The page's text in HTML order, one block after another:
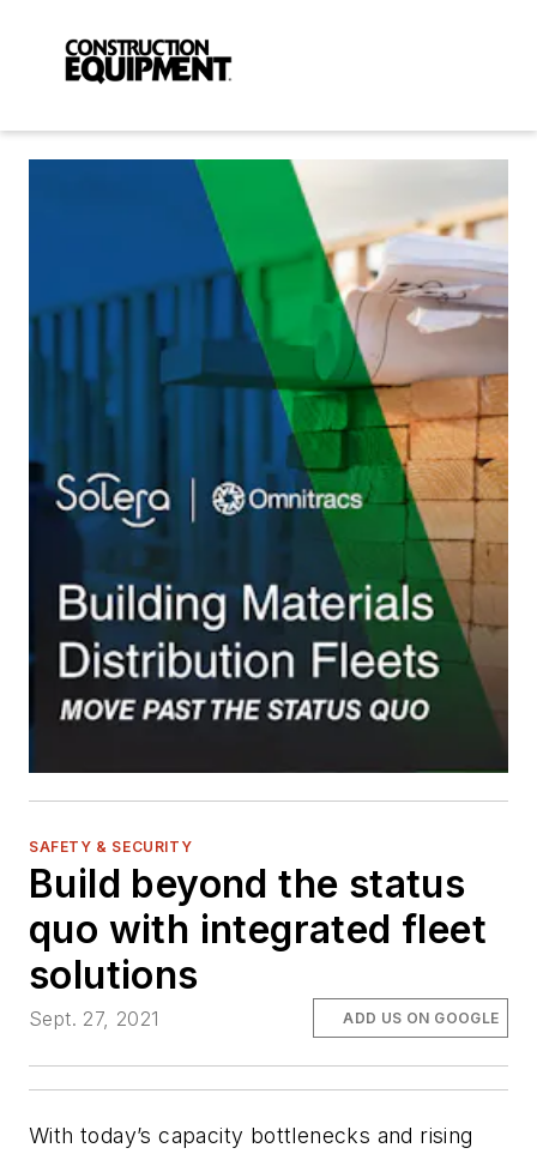
SAFETY & SECURITY
Build beyond the status
quo with integrated fleet
solutions
Sept. 27, 2021 ADD US ON GOOGLE
With today’s capacity bottlenecks and rising